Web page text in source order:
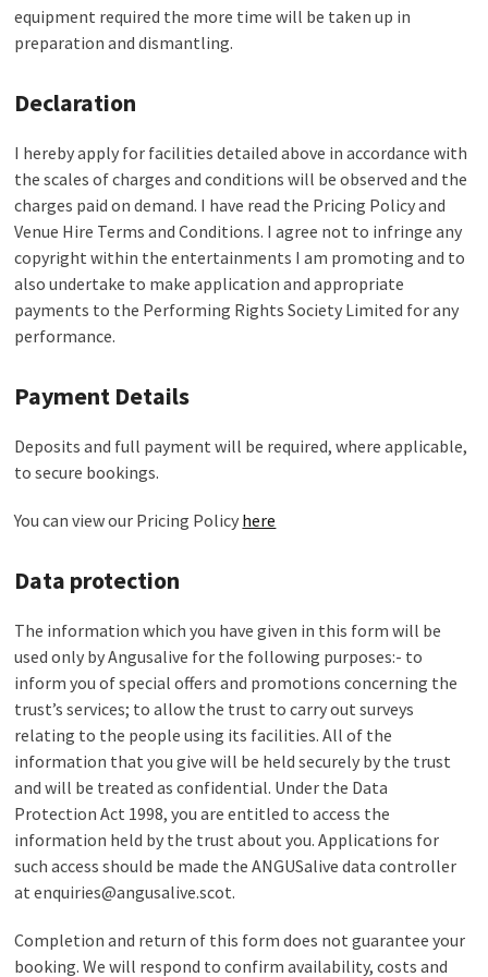
equipment required the more time will be taken up in
preparation and dismantling.
Declaration
I hereby apply for facilities detailed above in accordance with
the scales of charges and conditions will be observed and the
charges paid on demand. I have read the Pricing Policy and
Venue Hire Terms and Conditions. I agree not to infringe any
copyright within the entertainments I am promoting and to
also undertake to make application and appropriate
payments to the Performing Rights Society Limited for any
performance.
Payment Details
Deposits and full payment will be required, where applicable,
to secure bookings.
You can view our Pricing Policy here
Data protection
The information which you have given in this form will be
used only by Angusalive for the following purposes:- to
inform you of special offers and promotions concerning the
trust’s services; to allow the trust to carry out surveys
relating to the people using its facilities. All of the
information that you give will be held securely by the trust
and will be treated as confidential. Under the Data
Protection Act 1998, you are entitled to access the
information held by the trust about you. Applications for
such access should be made the ANGUSalive data controller
at enquiries@angusalive.scot.
Completion and return of this form does not guarantee your
booking. We will respond to confirm availability, costs and